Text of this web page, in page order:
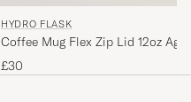
HYDRO FLASK
Coffee Mug Flex Zip Lid 12oz
£30